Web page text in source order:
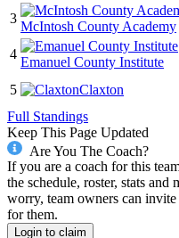
3
McIntosh County Academy
4
Emanuel County Institute
5 Claxton
Full Standings
Keep This Page Updated
Are You The Coach?
If you are a coach for this
the schedule, roster, stats
worry, team owners can
for them.
Login to claim